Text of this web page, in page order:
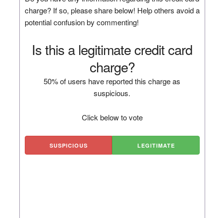
charge? If so, please share below! Help others avoid a
potential confusion by commenting!
Is this a legitimate credit card
charge?
50% of users have reported this charge as
suspicious.
Click below to vote
SUSPICIOUS LEGITIMATE